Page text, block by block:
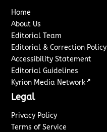
Home
About Us
Editorial Team
Editorial & Correction Policy
Accessibility Statement
Editorial Guidelines
Kyrion Media Network ↗
Legal
Privacy Policy
Terms of Service